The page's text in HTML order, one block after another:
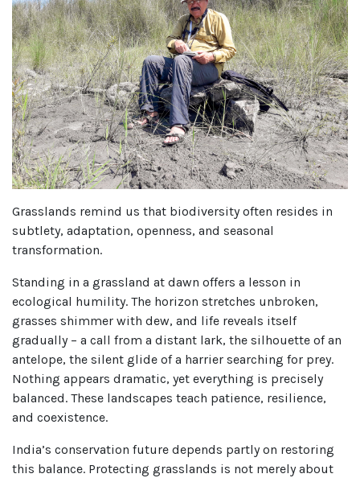
Grasslands remind us that biodiversity often resides in
subtlety, adaptation, openness, and seasonal
transformation.
Standing in a grassland at dawn offers a lesson in
ecological humility. The horizon stretches unbroken,
grasses shimmer with dew, and life reveals itself
gradually – a call from a distant lark, the silhouette of an
antelope, the silent glide of a harrier searching for prey.
Nothing appears dramatic, yet everything is precisely
balanced. These landscapes teach patience, resilience,
and coexistence.
India’s conservation future depends partly on restoring
this balance. Protecting grasslands is not merely about